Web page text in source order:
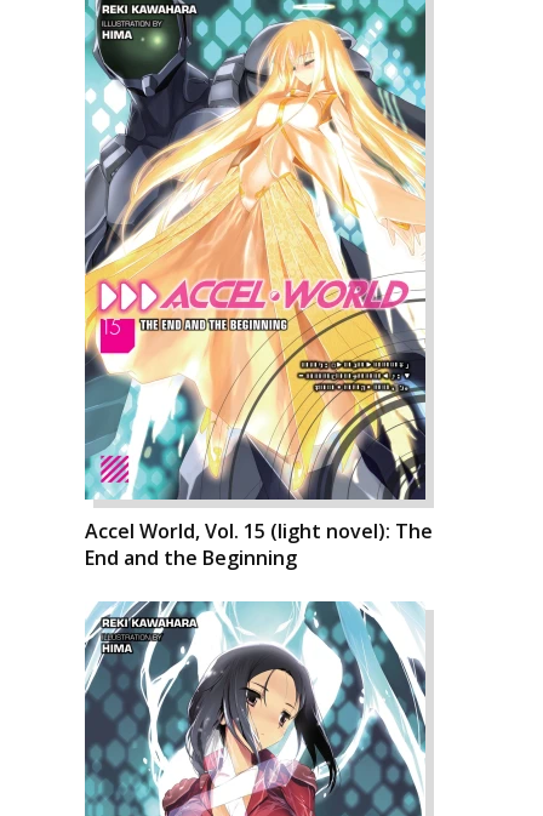
Accel World, Vol. 15 (light novel): The
End and the Beginning